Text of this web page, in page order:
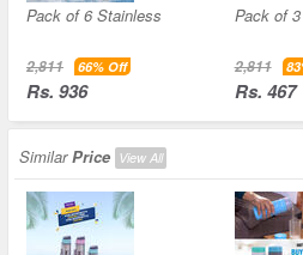
Pack of 6 Stainless
2,811 66% Off
Rs. 936
Pack of
2,811
Rs. 467
SimilarPrice View All